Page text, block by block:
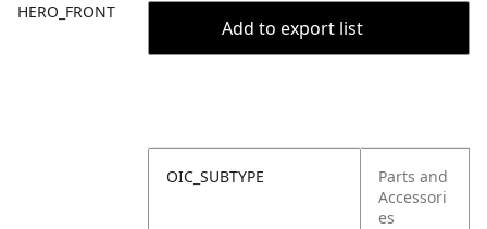
HERO_FRONT
Add to export list
OIC_SUBTYPE
Parts and
Accessori
es